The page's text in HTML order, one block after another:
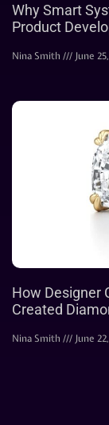
Why Smart
Product
Nina Smith June
How Designer
Created
Nina Smith June